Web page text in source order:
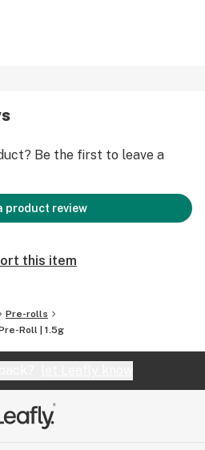
suggest starting slow and
in a journal. Life's a
you enjoy the ride.
Be the first to leave a
product review
this item
Pre-rolls
Roll | 1.5g